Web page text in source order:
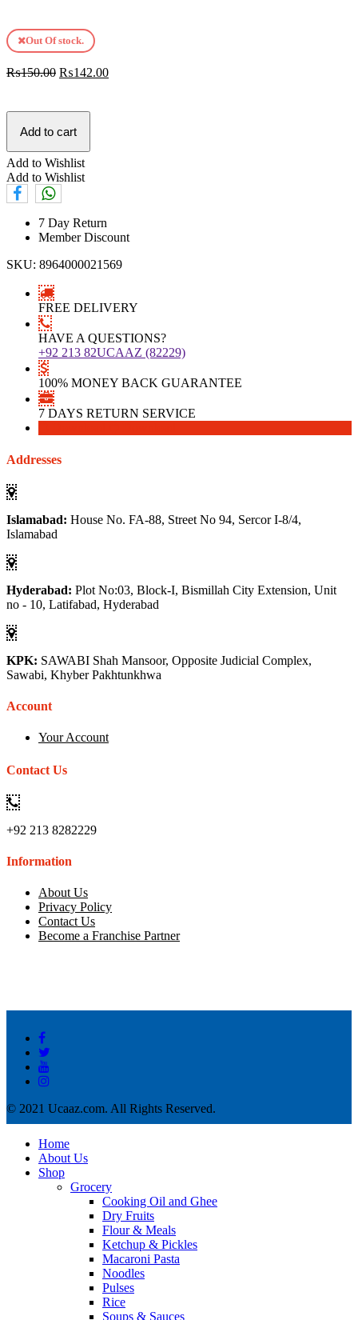
Out Of stock.
₨150.00 ₨142.00
Add to cart
Add to Wishlist
Add to Wishlist
7 Day Return
Member Discount
SKU: 8964000021569
FREE DELIVERY
HAVE A QUESTIONS?
+92 213 82UCAAZ (82229)
100% MONEY BACK GUARANTEE
7 DAYS RETURN SERVICE
Addresses
Islamabad: House No. FA-88, Street No 94, Sercor I-8/4,
Islamabad
Hyderabad: Plot No:03, Block-I, Bismillah City Extension, Unit
no - 10, Latifabad, Hyderabad
KPK: SAWABI Shah Mansoor, Opposite Judicial Complex,
Sawabi, Khyber Pakhtunkhwa
Account
Your Account
Contact Us
+92 213 8282229
Information
About Us
Privacy Policy
Contact Us
Become a Franchise Partner
© 2021 Ucaaz.com. All Rights Reserved.
Home
About Us
Shop
Grocery
Cooking Oil and Ghee
Dry Fruits
Flour & Meals
Ketchup & Pickles
Macaroni Pasta
Noodles
Pulses
Rice
Soups & Sauces